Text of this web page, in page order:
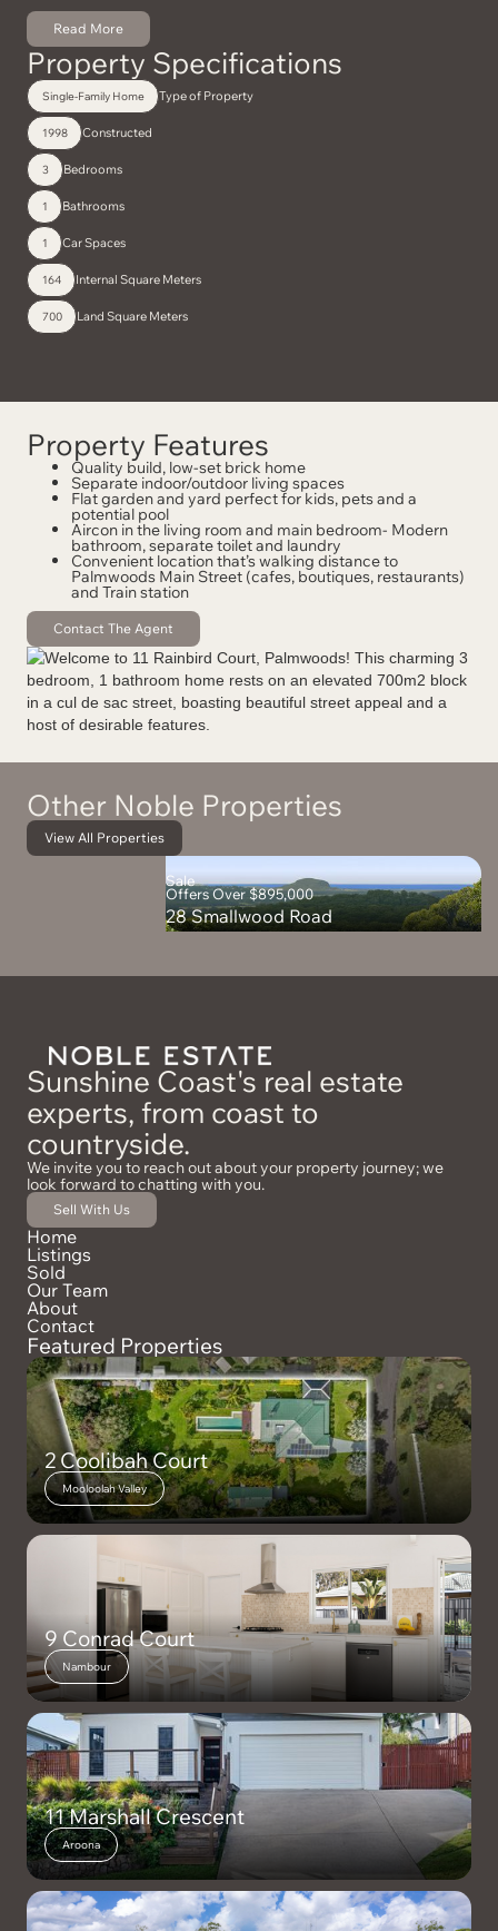
Read More
Property Specifications
Single-Family Home Type of Property
1998 Constructed
3 Bedrooms
1 Bathrooms
1 Car Spaces
164 Internal Square Meters
700 Land Square Meters
Property Features
Quality build, low-set brick home
Separate indoor/outdoor living spaces
Flat garden and yard perfect for kids, pets and a
potential pool
Aircon in the living room and main bedroom- Modern
bathroom, separate toilet and laundry
Convenient location that’s walking distance to
Palmwoods Main Street (cafes, boutiques, restaurants)
and Train station
Contact The Agent
Other Noble Properties
View All Properties
Sale
Offers Over $895,000
28 Smallwood Road
Sunshine Coast's real estate
experts, from coast to
countryside.
We invite you to reach out about your property journey; we
look forward to chatting with you.
Sell With Us
Home
Listings
Sold
Our Team
About
Contact
Featured Properties
2 Coolibah Court
Mooloolah Valley
9 Conrad Court
Nambour
11 Marshall Crescent
Aroona